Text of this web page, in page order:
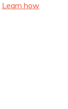
Learn how